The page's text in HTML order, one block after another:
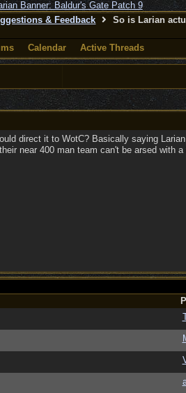
& Feedback
So is Larian
Calendar Active Threads
direct it to WotC? Basically saying
near 400 man team can't be arsed with